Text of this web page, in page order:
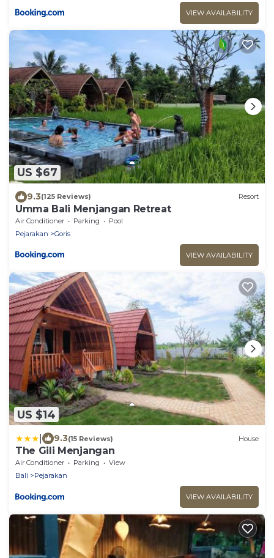
VIEW AVAILABILITY
US $67
9.3(125 Reviews) Resort
Umma Bali Menjangan Retreat
Air Conditioner Parking
Pool
Pejarakan
Goris
VIEW AVAILABILITY
US $14
9.3(15 Reviews) House
The Gili Menjangan
Air Conditioner Parking
View
Bali
Pejarakan
VIEW AVAILABILITY